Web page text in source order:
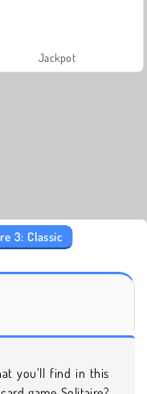
Jackpot
3: Classic
you’ll find in this